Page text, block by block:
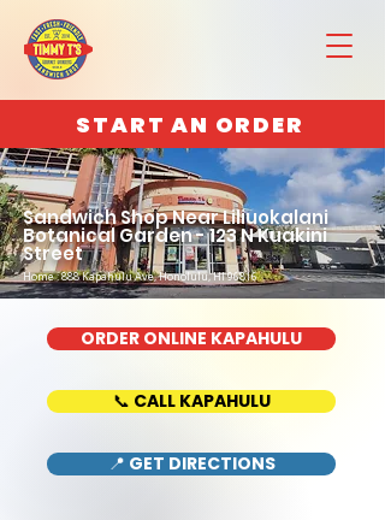
START AN ORDER
Sandwich Shop Near Liliuokalani
Botanical Garden - 123 N Kuakini
Street
Home : 888 Kapahulu Ave, Honolulu, HI 96816
ORDER ONLINE KAPAHULU
📞 CALL KAPAHULU
📍 GET DIRECTIONS